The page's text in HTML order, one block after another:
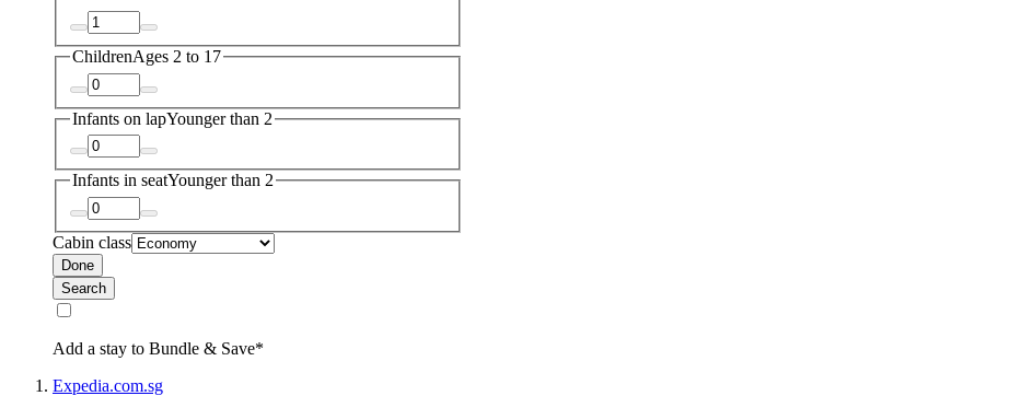
ChildrenAges 2 to 17
Infants on lapYounger than 2
Infants in seatYounger than 2
Cabin class
Done
Search
Add a stay to Bundle & Save*
Expedia.com.sg